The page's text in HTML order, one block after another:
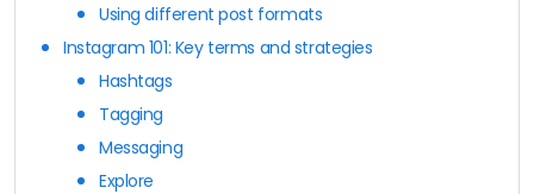
Using different post formats
Instagram 101: Key terms and strategies
Hashtags
Tagging
Messaging
Explore